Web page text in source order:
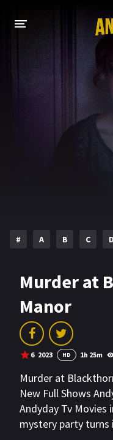
HOME
HOLLYWOOD MOVIES
# A B C D
Murder at
Manor
6 2023 HD 1h 25m
Murder at
New Full Shows
Andyday Tv Movies
mystery party